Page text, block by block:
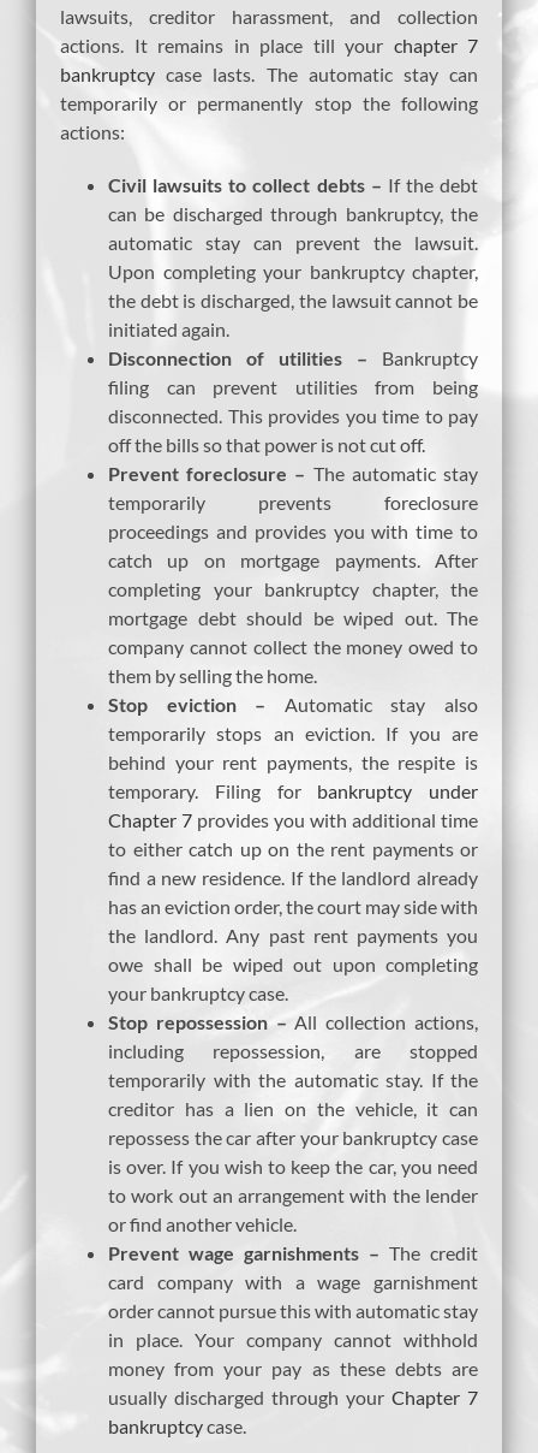
lawsuits, creditor harassment, and collection
actions. It remains in place till your chapter 7
bankruptcy case lasts. The automatic stay can
temporarily or permanently stop the following
actions:
Civil lawsuits to collect debts – If the debt
can be discharged through bankruptcy, the
automatic stay can prevent the lawsuit.
Upon completing your bankruptcy chapter,
the debt is discharged, the lawsuit cannot be
initiated again.
Disconnection of utilities – Bankruptcy
filing can prevent utilities from being
disconnected. This provides you time to pay
off the bills so that power is not cut off.
Prevent foreclosure – The automatic stay
temporarily prevents foreclosure
proceedings and provides you with time to
catch up on mortgage payments. After
completing your bankruptcy chapter, the
mortgage debt should be wiped out. The
company cannot collect the money owed to
them by selling the home.
Stop eviction – Automatic stay also
temporarily stops an eviction. If you are
behind your rent payments, the respite is
temporary. Filing for bankruptcy under
Chapter 7 provides you with additional time
to either catch up on the rent payments or
find a new residence. If the landlord already
has an eviction order, the court may side with
the landlord. Any past rent payments you
owe shall be wiped out upon completing
your bankruptcy case.
Stop repossession – All collection actions,
including repossession, are stopped
temporarily with the automatic stay. If the
creditor has a lien on the vehicle, it can
repossess the car after your bankruptcy case
is over. If you wish to keep the car, you need
to work out an arrangement with the lender
or find another vehicle.
Prevent wage garnishments – The credit
card company with a wage garnishment
order cannot pursue this with automatic stay
in place. Your company cannot withhold
money from your pay as these debts are
usually discharged through your Chapter 7
bankruptcycase.